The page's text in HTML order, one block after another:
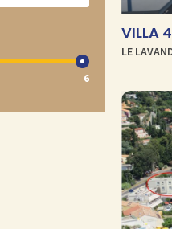
6
VILLA
LE